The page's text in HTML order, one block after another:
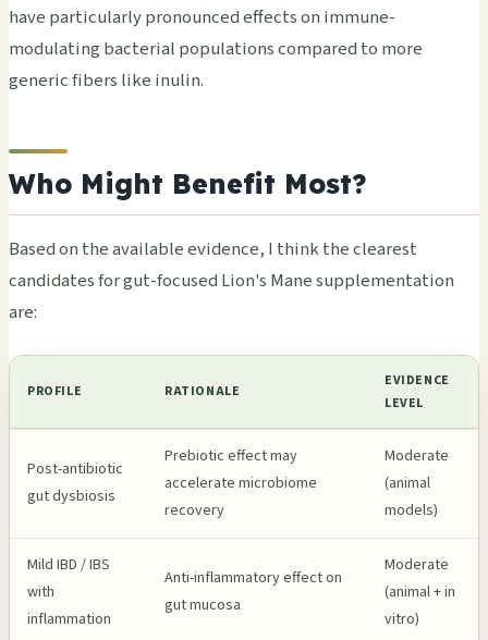
have particularly pronounced effects on immune-
modulating bacterial populations compared to more
generic fibers like inulin.
Who Might Benefit Most?
Based on the available evidence, I think the clearest
candidates for gut-focused Lion's Mane supplementation
are:
PROFILE RATIONALE
EVIDENCE
LEVEL
Post-antibiotic
gut dysbiosis
Prebiotic effect may
accelerate microbiome
recovery
Moderate
(animal
models)
Mild IBD / IBS
with
inflammation
Anti-inflammatory effect on
gut mucosa
Moderate
(animal + in
vitro)